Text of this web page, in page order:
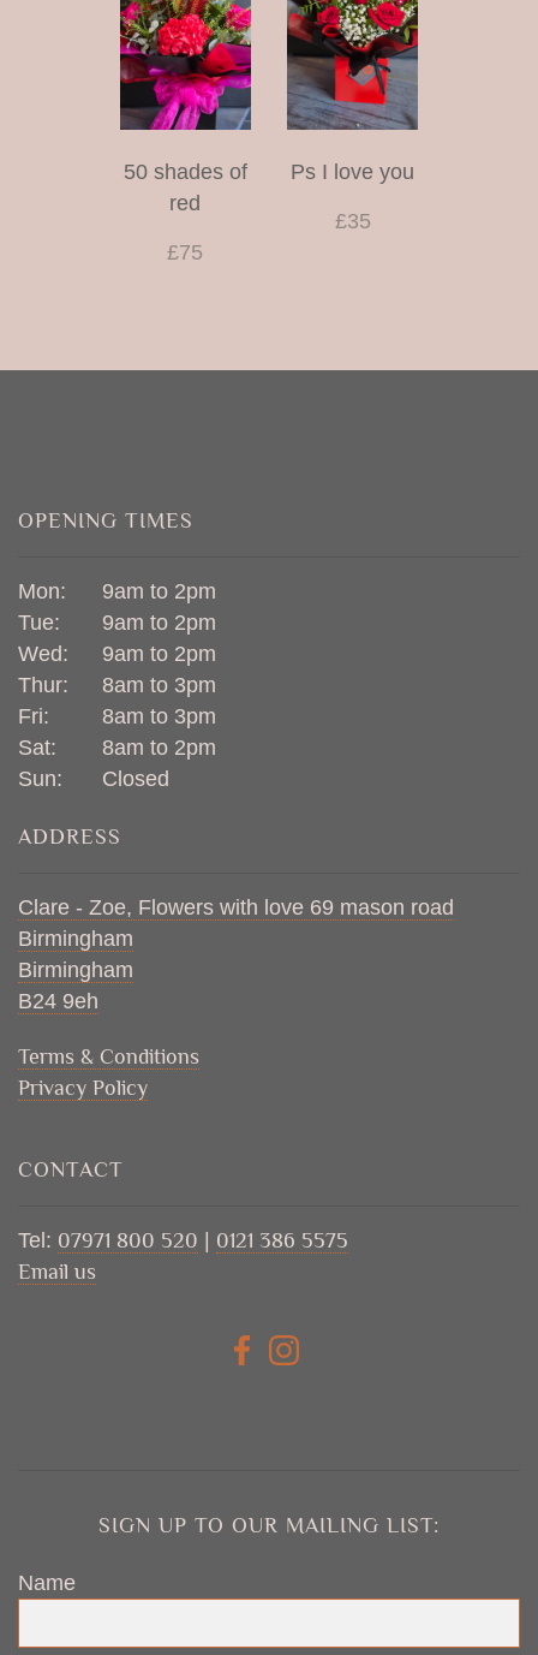
50 shades of
red
£75
Ps I love you
£35
OPENING TIMES
Mon:
9am to 2pm
Tue:
9am to 2pm
Wed:
9am to 2pm
Thur:
8am to 3pm
Fri:
8am to 3pm
Sat:
8am to 2pm
Sun:
Closed
ADDRESS
Clare - Zoe, Flowers with love 69 mason road
Birmingham
Birmingham
B24 9eh
Terms & Conditions
Privacy Policy
CONTACT
Tel: 07971 800 520 | 0121 386 5575
Email us
SIGN UP TO OUR MAILING LIST:
Name